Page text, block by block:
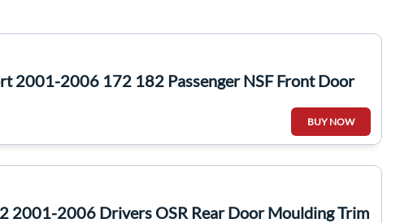
2001-2006 172 182 Passenger NSF Front Door
BUY NOW
2001-2006 Drivers OSR Rear Door Moulding Trim